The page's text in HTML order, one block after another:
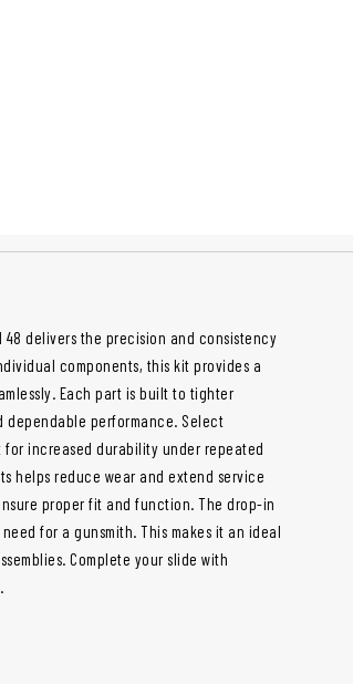
48 delivers the precision and consistency
components, this kit provides a
Each part is built to tighter
performance. Select
for increased durability under repeated
helps reduce wear and extend service
proper fit and function. The drop-in
for a gunsmith. This makes it an ideal
Complete your slide with